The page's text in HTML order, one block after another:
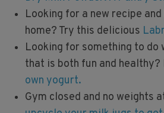
Looking for a new recipe
home? Try this delicious
Looking for something to do
that is both fun and healthy?
own yogurt.
Gym closed and no weights